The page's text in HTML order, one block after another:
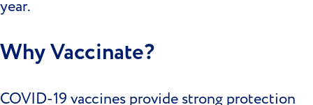
year.
Why Vaccinate?
COVID-19 vaccines provide strong protection